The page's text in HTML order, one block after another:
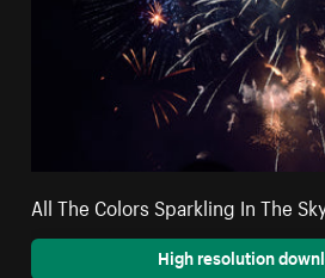
All The Colors Sparkling In The
High resolution